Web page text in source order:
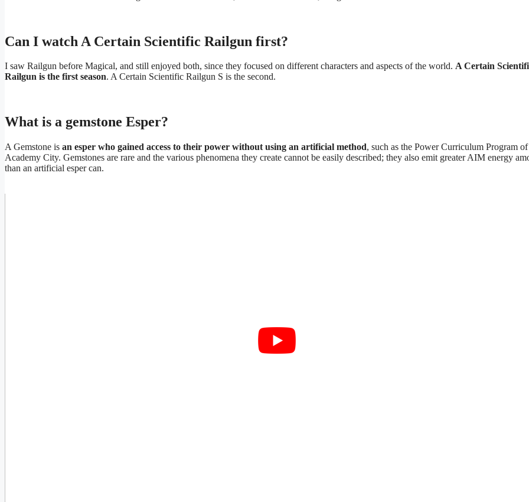
Can I watch A Certain Scientific Railgun first?
I saw Railgun before Magical, and still enjoyed both, since they focused on different characters and aspects of the world. A Certain
Railgun is the first season. A Certain Scientific Railgun S is the second.
What is a gemstone Esper?
A Gemstone is an esper who gained access to their power without using an artificial method, such as the Power Curriculum Program of
Academy City. Gemstones are rare and the various phenomena they create cannot be easily described; they also emit greater AIM energy
than an artificial esper can.